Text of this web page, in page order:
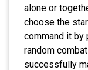
alone or
choose the
command it
random
successfully